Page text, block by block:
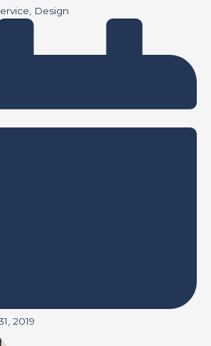
, Design
2019